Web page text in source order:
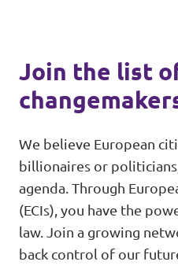
Join the list
We believe European
billionaires or
agenda. Through
(ECIs), you have the
law. Join a growing
back control of our